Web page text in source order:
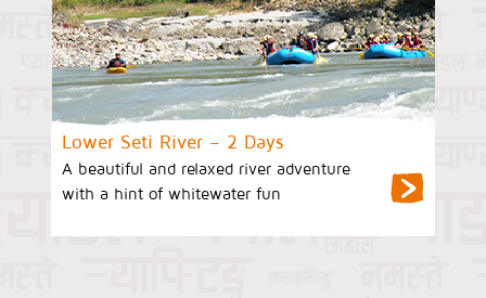
Lower Seti River – 2 Days
A beautiful and relaxed river adventure
with a hint of whitewater fun